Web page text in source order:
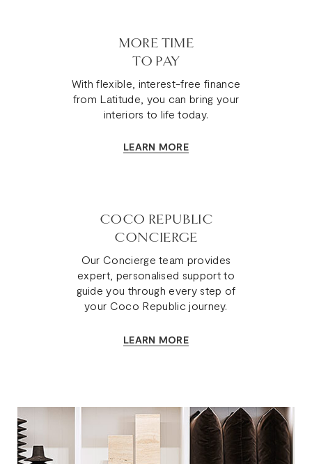
MORE TIME
TO PAY
With flexible, interest-free finance
from Latitude, you can bring your
interiors to life today.
LEARN MORE
COCO REPUBLIC
CONCIERGE
Our Concierge team provides
expert, personalised support to
guide you through every step of
your Coco Republic journey.
LEARN MORE